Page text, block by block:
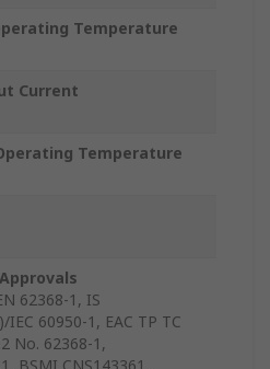
Temperature
Current
Temperature
62368-1, IS
IEC 60950-1, EAC TP TC
No. 62368-1,